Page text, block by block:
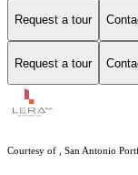
Request a tour
Request a tour
Courtesy of , San Antonio